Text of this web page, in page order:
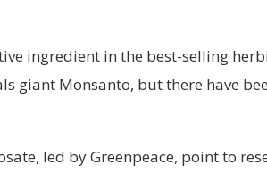
ingredient in the best-selling
giant Monsanto, but there have
led by Greenpeace, point to